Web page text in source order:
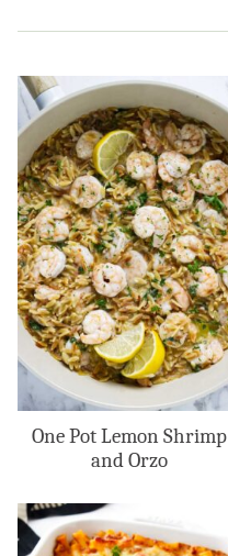
One Pot Lemon Shrimp
and Orzo